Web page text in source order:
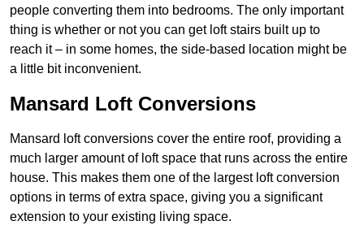
people converting them into bedrooms. The only important
thing is whether or not you can get loft stairs built up to
reach it – in some homes, the side-based location might be
a little bit inconvenient.
Mansard Loft Conversions
Mansard loft conversions cover the entire roof, providing a
much larger amount of loft space that runs across the entire
house. This makes them one of the largest loft conversion
options in terms of extra space, giving you a significant
extension to your existing living space.